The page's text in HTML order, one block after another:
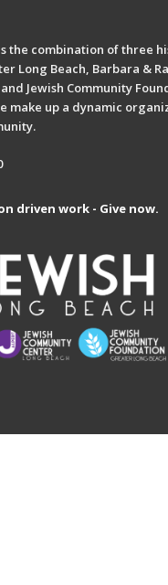
the combination of three
Long Beach, Barbara &
Jewish Community
make up a dynamic
driven work - Give now.